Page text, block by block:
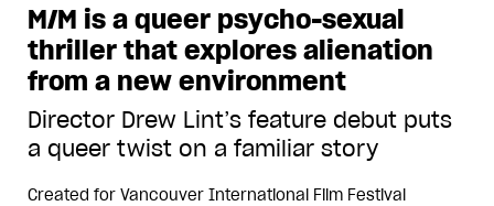
M/M is a queer psycho-sexual
thriller that explores alienation
from a new environment
Director Drew Lint’s feature debut puts
a queer twist on a familiar story
Created for Vancouver International Film Festival